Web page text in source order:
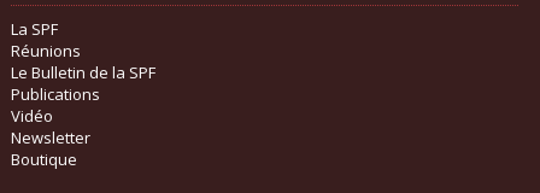
La SPF
Réunions
Le Bulletin de la SPF
Publications
Vidéo
Newsletter
Boutique